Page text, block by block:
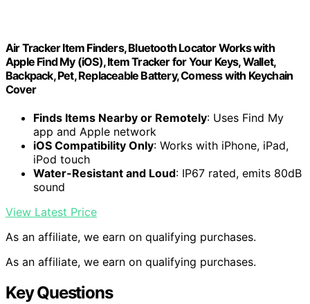
Air Tracker Item Finders, Bluetooth Locator Works with
Apple Find My (iOS), Item Tracker for Your Keys, Wallet,
Backpack, Pet, Replaceable Battery, Comess with Keychain
Cover
Finds Items Nearby or Remotely: Uses Find My
app and Apple network
iOS Compatibility Only: Works with iPhone, iPad,
iPod touch
Water-Resistant and Loud: IP67 rated, emits 80dB
sound
View Latest Price
As an affiliate, we earn on qualifying purchases.
As an affiliate, we earn on qualifying purchases.
Key Questions